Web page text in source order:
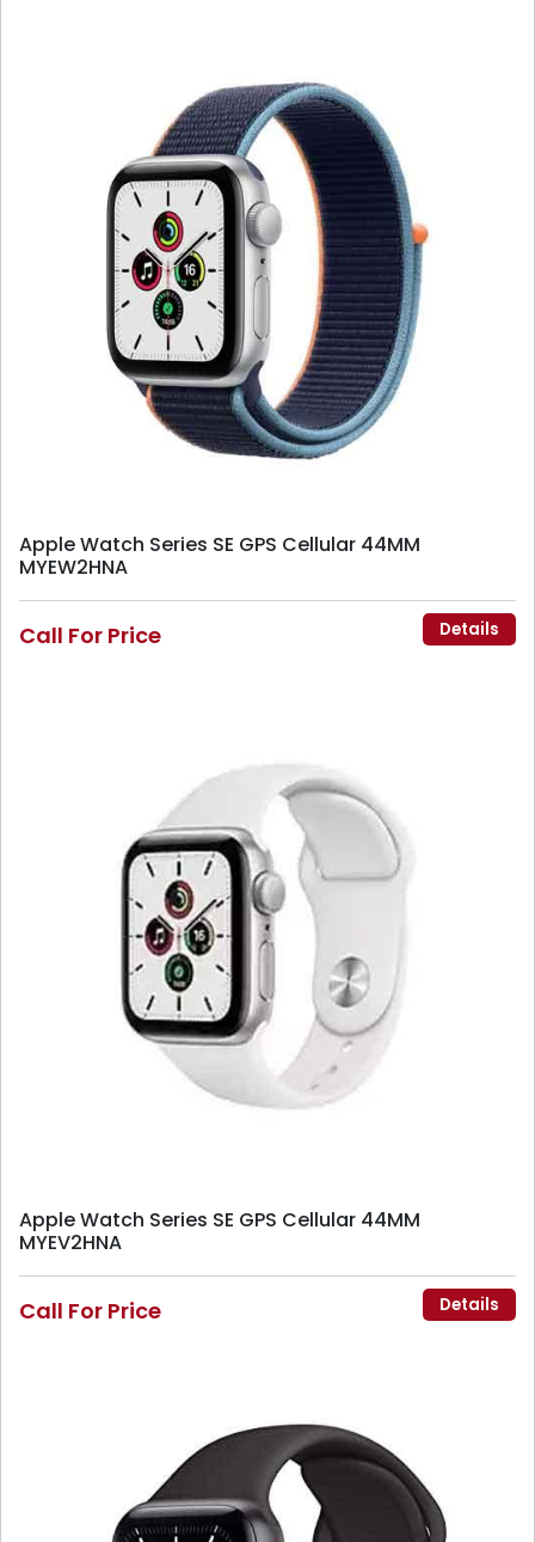
Apple Watch Series SE GPS Cellular 44MM
MYEW2HNA
Call For Price Details
Apple Watch Series SE GPS Cellular 44MM
MYEV2HNA
Call For Price Details